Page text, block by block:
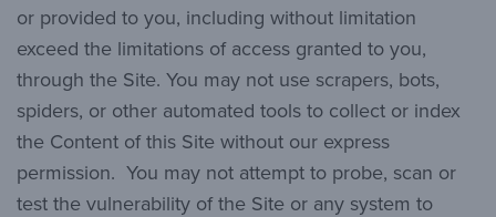
or provided to you, including without limitation
exceed the limitations of access granted to you,
through the Site. You may not use scrapers, bots,
spiders, or other automated tools to collect or index
the Content of this Site without our express
permission. You may not attempt to probe, scan or
test the vulnerability of the Site or any system to